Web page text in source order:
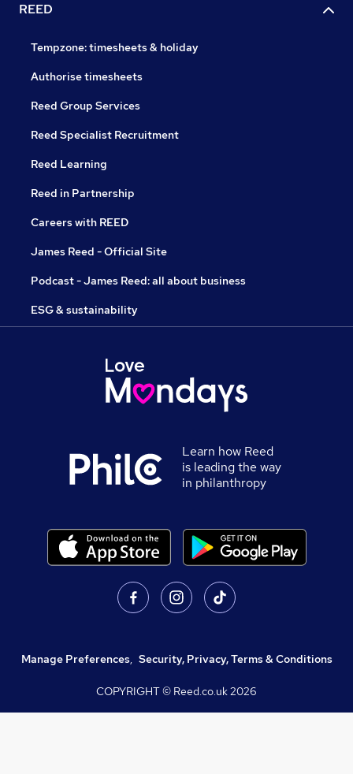
REED
Tempzone: timesheets & holiday
Authorise timesheets
Reed Group Services
Reed Specialist Recruitment
Reed Learning
Reed in Partnership
Careers with REED
James Reed - Official Site
Podcast - James Reed: all about business
ESG & sustainability
Learn how Reed
is leading the way
in philanthropy
Manage Preferences, Security, Privacy, Terms & Conditions
COPYRIGHT © Reed.co.uk2026